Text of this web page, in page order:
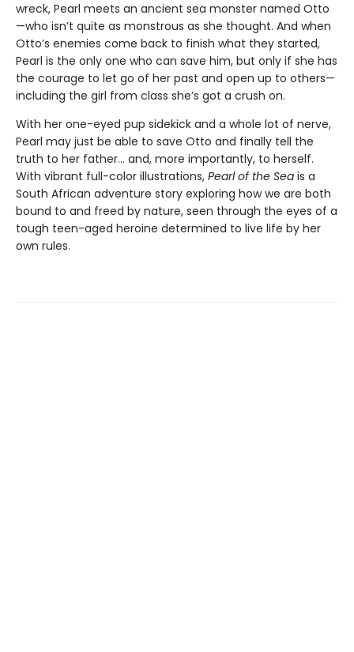
wreck, Pearl meets an ancient sea monster named Otto
—who isn’t quite as monstrous as she thought. And when
Otto’s enemies come back to finish what they started,
Pearl is the only one who can save him, but only if she has
the courage to let go of her past and open up to others—
including the girl from class she’s got a crush on.
With her one-eyed pup sidekick and a whole lot of nerve,
Pearl may just be able to save Otto and finally tell the
truth to her father… and, more importantly, to herself.
With vibrant full-color illustrations, Pearl of the Sea is a
South African adventure story exploring how we are both
bound to and freed by nature, seen through the eyes of a
tough teen-aged heroine determined to live life by her
own rules.